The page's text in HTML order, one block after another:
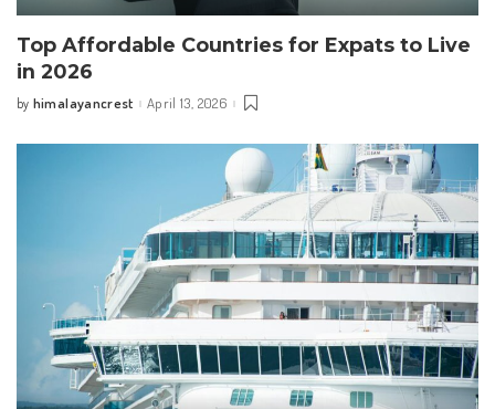
Top Affordable Countries for Expats to Live
in 2026
Posted
by himalayancrest April 13, 2026